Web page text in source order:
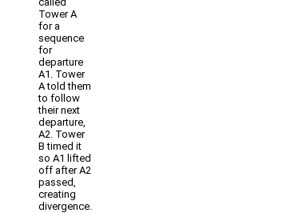
Tower A
for a
sequence
for
departure
A1. Tower
A told them
to follow
their next
departure,
A2. Tower
B timed it
so A1 lifted
off after A2
passed,
creating
divergence.